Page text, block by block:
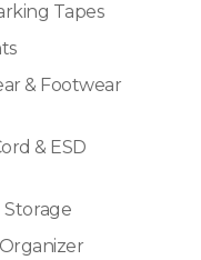
Tapes
& Footwear
& ESD
Storage